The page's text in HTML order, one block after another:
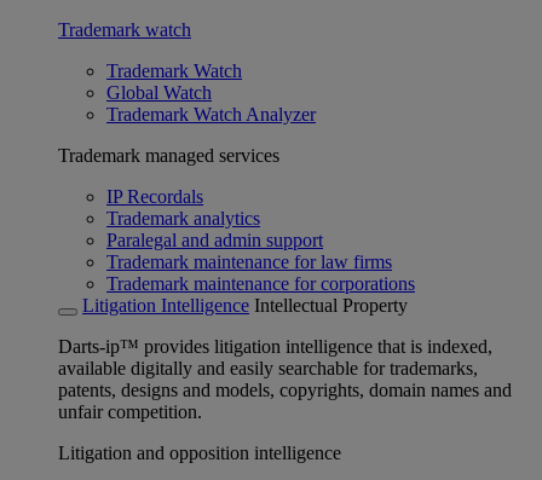
Trademark watch
Trademark Watch
Global Watch
Trademark Watch Analyzer
Trademark managed services
IP Recordals
Trademark analytics
Paralegal and admin support
Trademark maintenance for law firms
Trademark maintenance for corporations
Litigation Intelligence Intellectual Property
Darts-ip™ provides litigation intelligence that is indexed,
available digitally and easily searchable for trademarks,
patents, designs and models, copyrights, domain names and
unfair competition.
Litigation and opposition intelligence